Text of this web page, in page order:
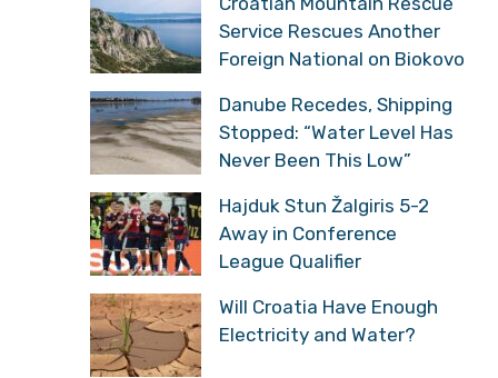
Service Rescues Another
Foreign National on Biokovo
Danube Recedes, Shipping
Stopped: “Water Level Has
Never Been This Low”
Hajduk Stun Žalgiris 5-2
Away in Conference
League Qualifier
Will Croatia Have Enough
Electricity and Water?